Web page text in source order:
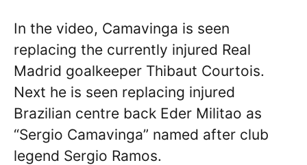
In the video, Camavinga is seen
replacing the currently injured Real
Madrid goalkeeper Thibaut Courtois.
Next he is seen replacing injured
Brazilian centre back Eder Militao as
“Sergio Camavinga” named after club
legend Sergio Ramos.